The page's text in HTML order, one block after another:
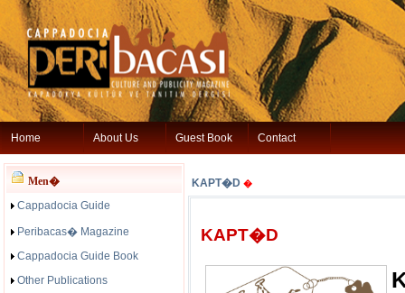
Home About Us Guest Book Contact
Men�
Cappadocia Guide
Peribacas� Magazine
Cappadocia Guide Book
Other Publications
KAPT�D �
KAPT�D